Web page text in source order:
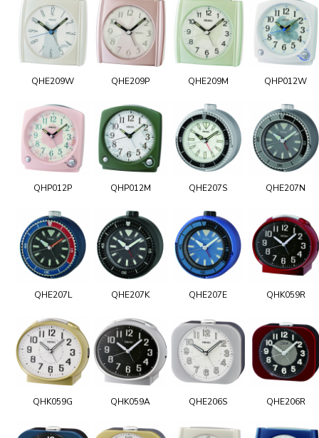
QHE209W QHE209P QHE209M QHP012W
QHP012P QHP012M QHE207S QHE207N
QHE207L QHE207K QHE207E QHK059R
QHK059G QHK059A QHE206S QHE206R